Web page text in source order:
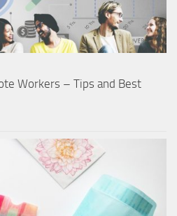
Workers – Tips and Best